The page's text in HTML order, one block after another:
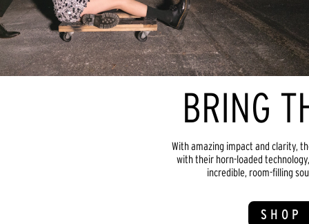
BRING
With amazing impact and clarity,
with their horn-loaded
incredible, room-filling
SHOP